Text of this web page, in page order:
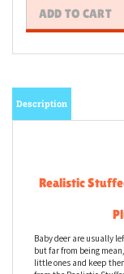
Realistic